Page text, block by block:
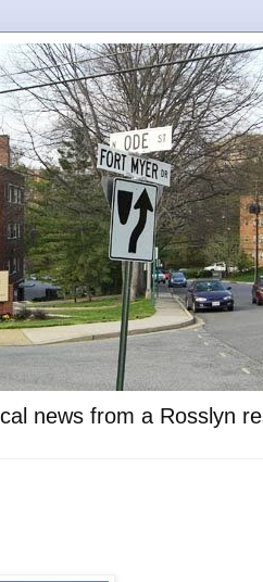
news from a Rosslyn